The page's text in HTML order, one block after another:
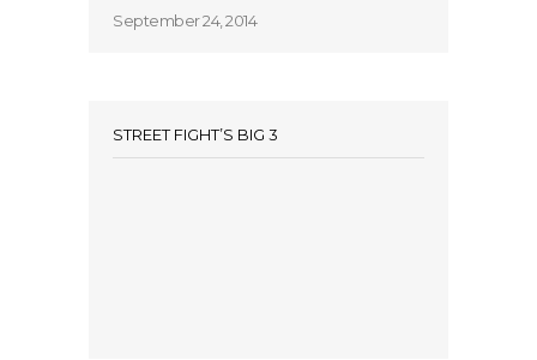
September 24, 2014
STREET FIGHT’S BIG 3